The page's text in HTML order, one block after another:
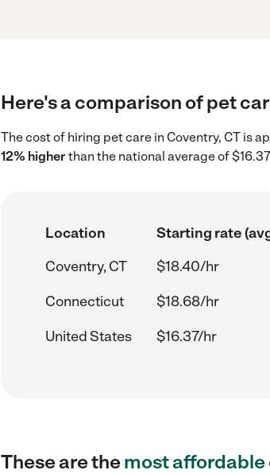
Here's a comparison of pet
The cost of hiring pet care in Coventry, CT is
12% higherthan the national average of
Location Starting rate
Coventry, CT
$18.40/hr
Connecticut
$18.68/hr
United States
$16.37/hr
These are themost affordable